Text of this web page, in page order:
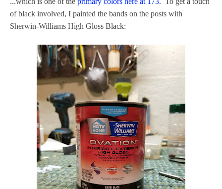
of black involved, I painted the bands on the posts with
Sherwin-Williams High Gloss Black: